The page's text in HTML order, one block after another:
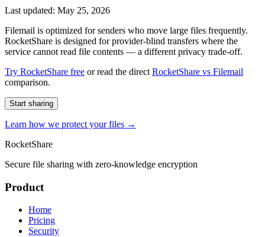
Last updated: May 25, 2026
Filemail is optimized for senders who move large files frequently.
RocketShare is designed for provider-blind transfers where the
service cannot read file contents — a different privacy trade-off.
Try RocketShare free or read the direct RocketShare vs Filemail
comparison.
Start sharing
Learn how we protect your files →
RocketShare
Secure file sharing with zero-knowledge encryption
Product
Home
Pricing
Security